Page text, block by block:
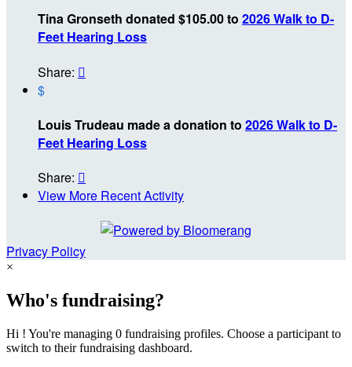
Tina Gronseth donated $105.00 to 2026 Walk to D-
Feet Hearing Loss
Share: 
$
Louis Trudeau made a donation to 2026 Walk to D-
Feet Hearing Loss
Share: 
View More Recent Activity
Privacy Policy
×
Who's fundraising?
Hi ! You're managing 0 fundraising profiles. Choose a participant to
switch to their fundraising dashboard.